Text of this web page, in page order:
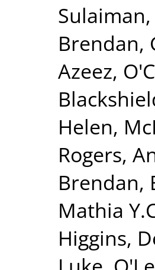
Brendan,
Azeez,
Helen,
Rogers,
Brendan,
Mathia
Higgins,